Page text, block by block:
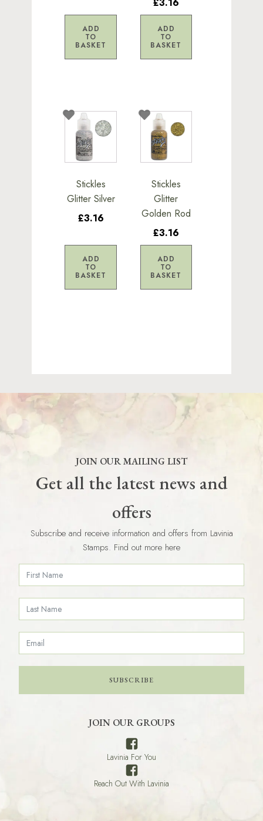
ADD
TO
BASKET
ADD
TO
BASKET
Stickles
Glitter Silver
£3.16
ADD
TO
BASKET
Stickles
Glitter
Golden Rod
£3.16
ADD
TO
BASKET
JOIN OUR MAILING LIST
Get all the latest news and
offers
Subscribe and receive information and offers from Lavinia
Stamps. Find out more here
SUBSCRIBE
JOIN OUR GROUPS
Lavinia For You
Reach Out With Lavinia